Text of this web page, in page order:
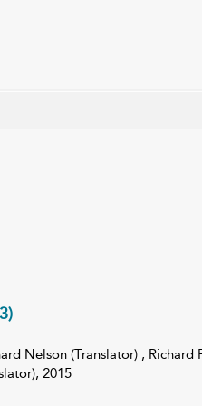
Nelson (Translator) , Richard
2015